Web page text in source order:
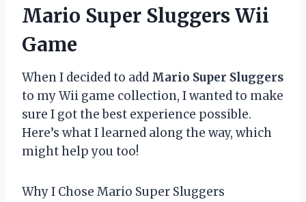
Mario Super Sluggers Wii
Game
When I decided to add Mario Super Sluggers
to my Wii game collection, I wanted to make
sure I got the best experience possible.
Here’s what I learned along the way, which
might help you too!
Why I Chose Mario Super Sluggers